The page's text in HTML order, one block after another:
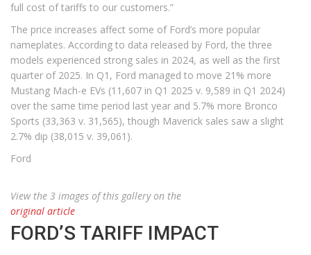
full cost of tariffs to our customers.”
The price increases affect some of Ford’s more popular
nameplates. According to data released by Ford, the three
models experienced strong sales in 2024, as well as the first
quarter of 2025. In Q1, Ford managed to move 21% more
Mustang Mach-e EVs (11,607 in Q1 2025 v. 9,589 in Q1 2024)
over the same time period last year and 5.7% more Bronco
Sports (33,363 v. 31,565), though Maverick sales saw a slight
2.7% dip (38,015 v. 39,061).
Ford
View the 3 images of this gallery on the
original article
FORD’S TARIFF IMPACT